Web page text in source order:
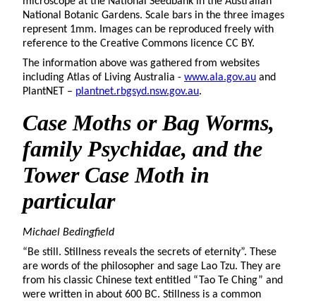
National Botanic Gardens. Scale bars in the three images
represent 1mm. Images can be reproduced freely with
reference to the Creative Commons licence CC BY.
The information above was gathered from websites
including Atlas of Living Australia - www.ala.gov.au and
PlantNET – plantnet.rbgsyd.nsw.gov.au.
Case Moths or Bag Worms,
family Psychidae, and the
Tower Case Moth in
particular
Michael Bedingfield
“Be still. Stillness reveals the secrets of eternity”. These
are words of the philosopher and sage Lao Tzu. They are
from his classic Chinese text entitled “Tao Te Ching” and
were written in about 600 BC. Stillness is a common